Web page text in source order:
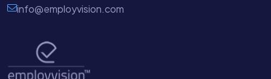
info@employvision.com